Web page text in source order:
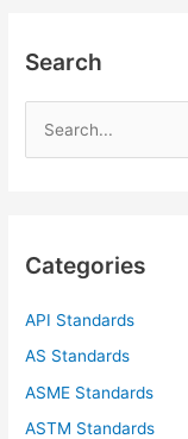
Search
h
:
Categories
API Standards
AS Standards
ASME Standards
ASTM Standards